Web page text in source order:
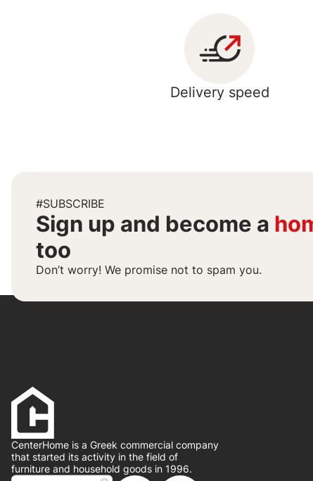
Delivery speed
#SUBSCRIBE
Sign up and become a
too
Don’t worry! We promise not to spam you.
CenterHome is a Greek commercial company
that started its activity in the field of
furniture and household goods in 1996.